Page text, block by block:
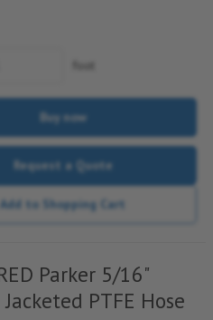
foot
Buy now
Request a Quote
Add to Shopping Cart
Parker 5/16"
PTFE Hose